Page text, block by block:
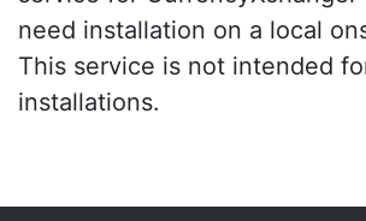
need installation on a local
This service is not intended
installations.